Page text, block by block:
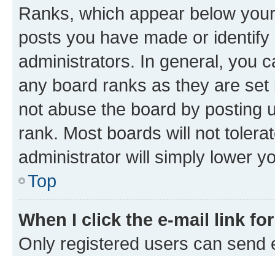
Ranks, which appear below
posts you have made or
administrators. In general, you
any board ranks as they are
not abuse the board by posting
rank. Most boards will not
administrator will simply lower
Top
When I click the e-mail link
Only registered users can send